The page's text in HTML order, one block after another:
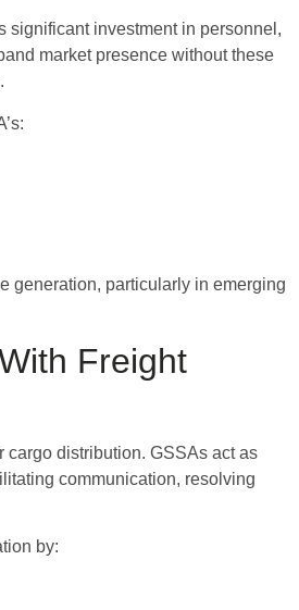
significant investment in personnel,
market presence without these
generation, particularly in emerging
Freight
cargo distribution. GSSAs act as
communication, resolving
by: